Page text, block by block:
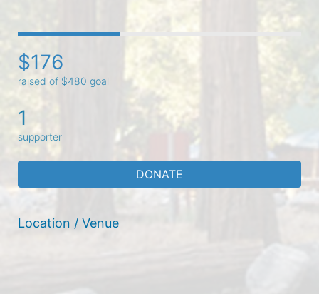
$176
raised of $480 goal
1
supporter
DONATE
Location / Venue